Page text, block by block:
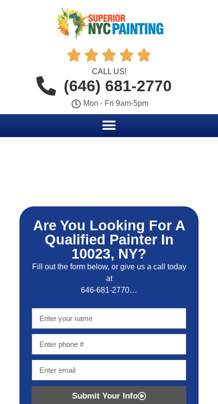
    
CALL US!
(646) 681-2770
Mon - Fri 9am-5pm
Are You Looking For A
Qualified Painter In
10023, NY?
Fill out the form below, or give us a call today
at
646-681-2770…
Submit Your Info